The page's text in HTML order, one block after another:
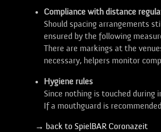
Compliance with distance
Should spacing arrangements
ensured by the following
There are markings at the
necessary, helpers monitor
Hygiene rules
Since nothing is touched during
If a mouthguard is
→ back to SpielBAR Coronazeit